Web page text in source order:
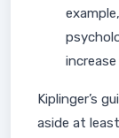
Kiplinger’s
aside at